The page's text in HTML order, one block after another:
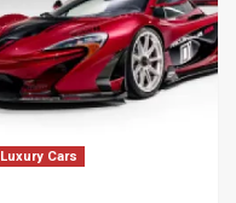
Luxury Cars